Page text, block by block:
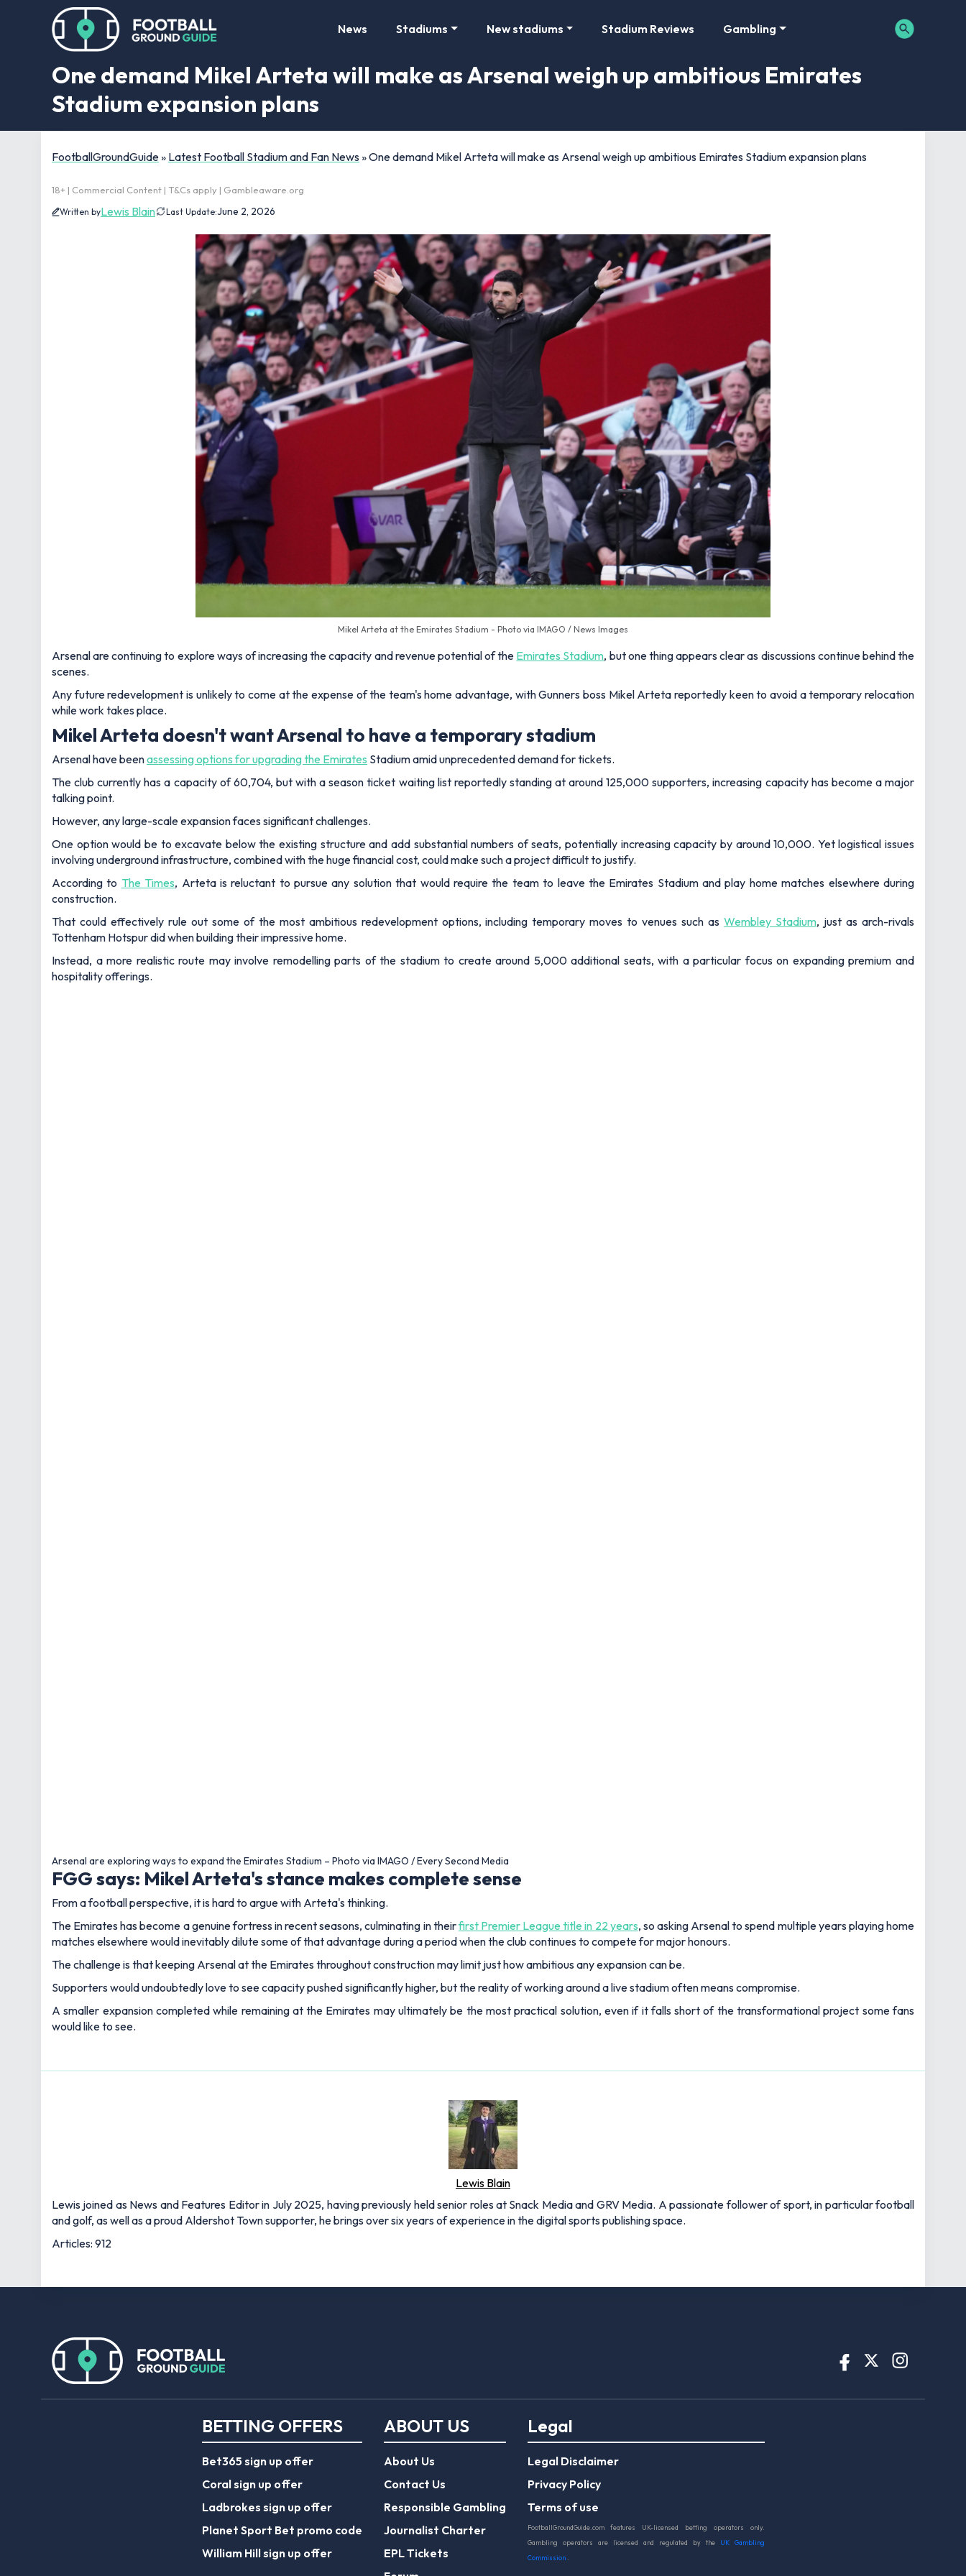
News Stadiums New stadiums Stadium Reviews Gambling
One demand Mikel Arteta will make as Arsenal weigh up ambitious Emirates
Stadium expansion plans
FootballGroundGuide» Latest Football Stadium and Fan News »One demand Mikel Arteta will make as Arsenal weigh up ambitious Emirates Stadium expansion plans
18+ | Commercial Content | T&Cs apply | Gambleaware.org
Written byLewis Blain Last Update:June 2, 2026
Mikel Arteta at the Emirates Stadium - Photo via IMAGO / News Images
Arsenal are continuing to explore ways of increasing the capacity and revenue potential of the Emirates Stadium, but one thing appears clear as discussions continue behind the
scenes.
Any future redevelopment is unlikely to come at the expense of the team's home advantage, with Gunners boss Mikel Arteta reportedly keen to avoid a temporary relocation
while work takes place.
Mikel Arteta doesn't want Arsenal to have a temporary stadium
Arsenal have beenassessing options for upgrading the Emirates Stadium amid unprecedented demand for tickets.
The club currently has a capacity of 60,704, but with a season ticket waiting list reportedly standing at around 125,000 supporters, increasing capacity has become a major
talking point.
However, any large-scale expansion faces significant challenges.
One option would be to excavate below the existing structure and add substantial numbers of seats, potentially increasing capacity by around 10,000. Yet logistical issues
involving underground infrastructure, combined with the huge financial cost, could make such a project difficult to justify.
According to The Times, Arteta is reluctant to pursue any solution that would require the team to leave the Emirates Stadium and play home matches elsewhere during
construction.
That could effectively rule out some of the most ambitious redevelopment options, including temporary moves to venues such asWembley Stadium, just as arch-rivals
Tottenham Hotspur did when building their impressive home.
Instead, a more realistic route may involve remodelling parts of the stadium to create around 5,000 additional seats, with a particular focus on expanding premium and
hospitality offerings.
Arsenal are exploring ways to expand the Emirates Stadium – Photo via IMAGO / Every Second Media
FGG says: Mikel Arteta's stance makes complete sense
From a football perspective, it is hard to argue with Arteta's thinking.
The Emirates has become a genuine fortress in recent seasons, culminating in theirfirst Premier League title in 22 years, so asking Arsenal to spend multiple years playing home
matches elsewhere would inevitably dilute some of that advantage during a period when the club continues to compete for major honours.
The challenge is that keeping Arsenal at the Emirates throughout construction may limit just how ambitious any expansion can be.
Supporters would undoubtedly love to see capacity pushed significantly higher, but the reality of working around a live stadium often means compromise.
A smaller expansion completed while remaining at the Emirates may ultimately be the most practical solution, even if it falls short of the transformational project some fans
would like to see.
Lewis Blain
Lewis joined as News and Features Editor in July 2025, having previously held senior roles at Snack Media and GRV Media. A passionate follower of sport, in particular football
and golf, as well as a proud Aldershot Town supporter, he brings over six years of experience in the digital sports publishing space.
Articles: 912
BETTING OFFERS
Bet365 sign up offer
Coral sign up offer
Ladbrokes sign up offer
Planet Sport Bet promo code
William Hill sign up offer
ABOUT US
About Us
Contact Us
Responsible Gambling
Journalist Charter
EPL Tickets
Legal
Legal Disclaimer
Privacy Policy
Terms of use
FootballGroundGuide.com features UK-licensed betting operators only.
Gambling operators are licensed and regulated by the
UK Gambling
Commission